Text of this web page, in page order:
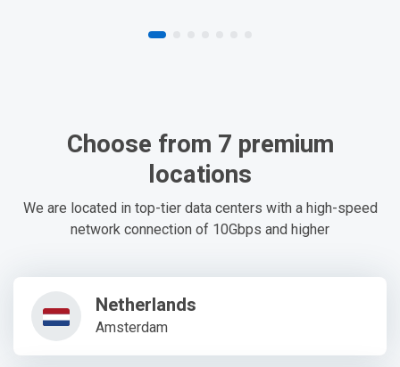
Choose from 7 premium
locations
We are located in top-tier data centers with a high-speed
network connection of 10Gbps and higher
Netherlands
Amsterdam